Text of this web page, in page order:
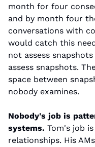
month for four
and by month four
conversations with
would catch this
not assess
assess snapshots.
space between
nobody examines.
Nobody's job is
systems. Tom's job
relationships. His